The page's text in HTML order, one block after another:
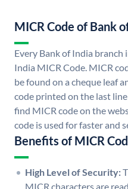
MICR Code of Bank
Every Bank of India branch
India MICR Code. MICR
be found on a cheque leaf
code printed on the last
find MICR code on the
code is used for faster and
Benefits of MICR
High Level of Security:
MICR characters are